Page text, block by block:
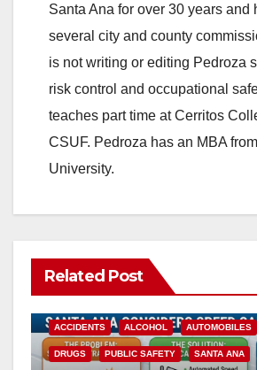
Santa Ana for over 30 years and
several city and county
is not writing or editing Pedroza
risk control and occupational
teaches part time at Cerritos
CSUF. Pedroza has an MBA
University.
Related Post
ACCIDENTS ALCOHOL AUTOMOBILES
DRUGS PUBLIC SAFETY SANTA ANA